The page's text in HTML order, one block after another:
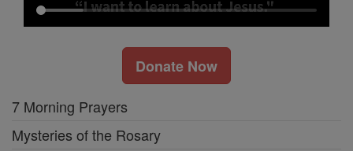
Donate Now
7 Morning Prayers
Mysteries of the Rosary